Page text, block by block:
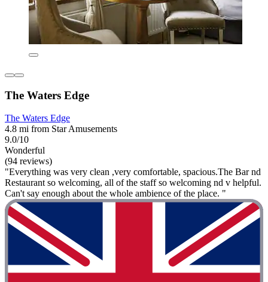
The Waters Edge
The Waters Edge
4.8 mi from Star Amusements
9.0/10
Wonderful
(94 reviews)
"Everything was very clean ,very comfortable, spacious.The Bar nd
Restaurant so welcoming, all of the staff so welcoming nd v helpful.
Can't say enough about the whole ambience of the place. "